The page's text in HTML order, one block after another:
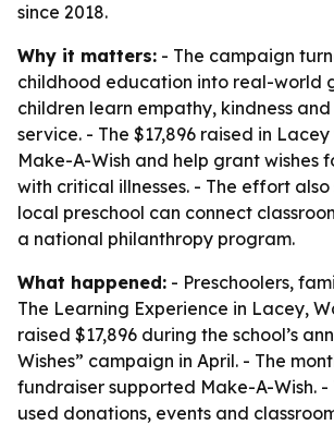
since 2018.
Why it matters: - The campaign
childhood education into real-world
children learn empathy, kindness
service. - The $17,896 raised in
Make-A-Wish and help grant wishes
with critical illnesses. - The effort also
local preschool can connect
a national philanthropy program.
What happened: - Preschoolers,
The Learning Experience in Lacey,
raised $17,896 during the school’s
Wishes” campaign in April. - The
fundraiser supported Make-A-Wish.
used donations, events and